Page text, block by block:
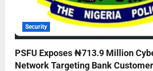
Security
PSFU Exposes ₦713.9 Million
Network Targeting Bank